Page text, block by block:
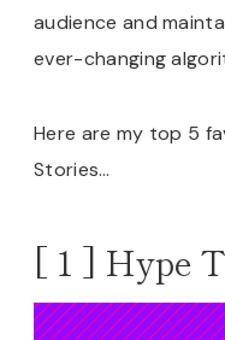
audience and
ever-changing
Here are my top 5
Stories…
[ 1 ] Hype